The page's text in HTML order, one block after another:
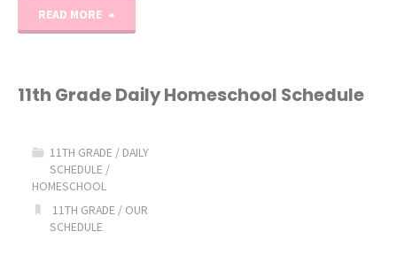
READ MORE
Homeschool
11th Grade Daily Homeschool Schedule
11TH GRADE / DAILY
SCHEDULE /
HOMESCHOOL
11TH GRADE / OUR
SCHEDULE